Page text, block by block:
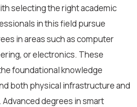
selecting the right academic
in this field pursue
in areas such as computer
or electronics. These
foundational knowledge
both physical infrastructure and
degrees in smart